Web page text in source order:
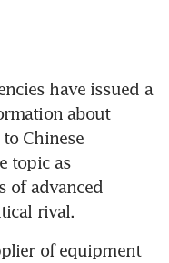
have issued a
about
Chinese
topic as
of advanced
rival.
of equipment